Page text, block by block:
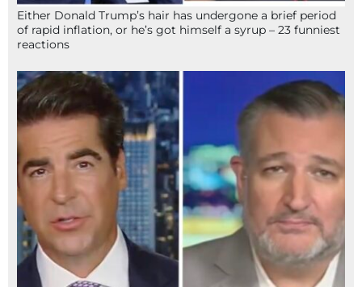
Either Donald Trump’s hair has undergone a brief period
of rapid inflation, or he’s got himself a syrup – 23 funniest
reactions